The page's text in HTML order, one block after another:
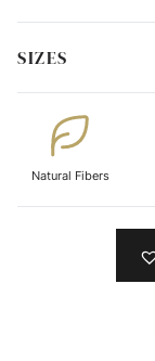
SIZES
Natural Fibers